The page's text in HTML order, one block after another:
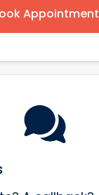
Appointment